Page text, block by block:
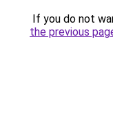
If you do not
the previous